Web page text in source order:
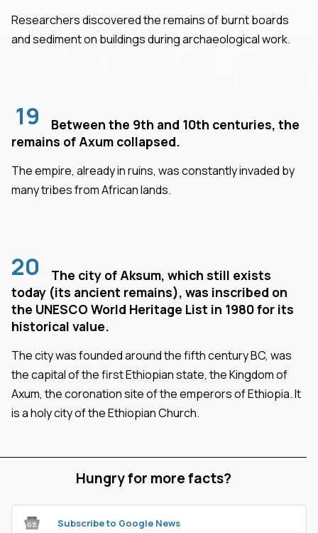
Researchers discovered the remains of burnt boards
and sediment on buildings during archaeological work.
19
Between the 9th and 10th centuries, the
remains of Axum collapsed.
The empire, already in ruins, was constantly invaded by
many tribes from African lands.
20
The city of Aksum, which still exists
today (its ancient remains), was inscribed on
the UNESCO World Heritage List in 1980 for its
historical value.
The city was founded around the fifth century BC, was
the capital of the first Ethiopian state, the Kingdom of
Axum, the coronation site of the emperors of Ethiopia. It
is a holy city of the Ethiopian Church.
Hungry for more facts?
Subscribe to Google News